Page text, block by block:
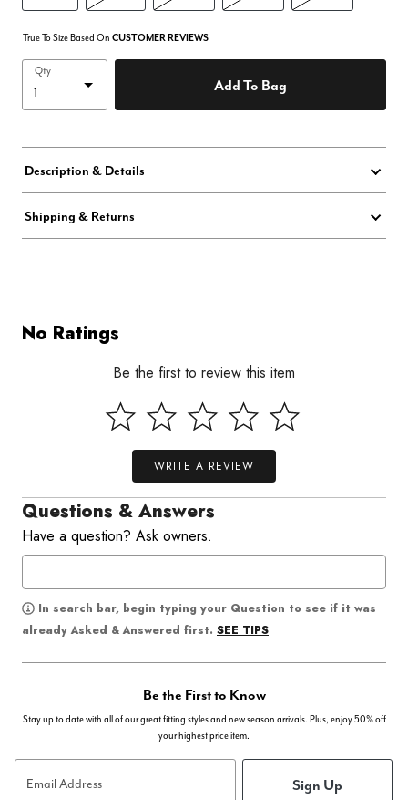
True To Size Based On CUSTOMER REVIEWS
Qty
Add To Bag
Description & Details
Shipping & Returns
No Ratings
Be the first to review this item
WRITE A REVIEW
Questions & Answers
Have a question? Ask owners.
In search bar, begin typing your Question to see if it was
already Asked & Answered first. SEE TIPS
Be the First to Know
Stay up to date with all of our great fitting styles and new season arrivals. Plus, enjoy 50% off
your highest price item.
Email Address Sign Up